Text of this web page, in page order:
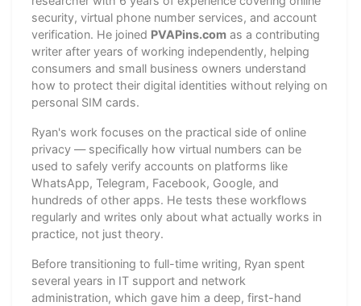
security, virtual phone number services, and account
verification. He joined PVAPins.com as a contributing
writer after years of working independently, helping
consumers and small business owners understand
how to protect their digital identities without relying on
personal SIM cards.
Ryan's work focuses on the practical side of online
privacy — specifically how virtual numbers can be
used to safely verify accounts on platforms like
WhatsApp, Telegram, Facebook, Google, and
hundreds of other apps. He tests these workflows
regularly and writes only about what actually works in
practice, not just theory.
Before transitioning to full-time writing, Ryan spent
several years in IT support and network
administration, which gave him a deep, first-hand